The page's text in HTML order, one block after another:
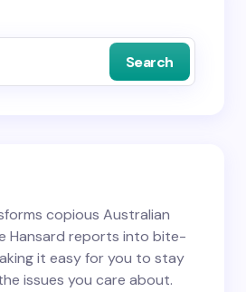
Search
copious Australian
Hansard reports into bite-
it easy for you to stay
issues you care about.